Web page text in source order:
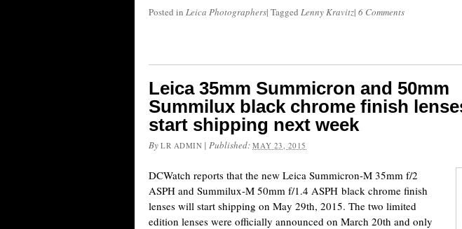
Posted in Leica Photographers| Tagged Lenny Kravitz| 6 Comments
Leica 35mm Summicron and 50mm
Summilux black chrome finish
start shipping next week
By LR ADMIN |Published:MAY 23, 2015
DCWatch reports that the new Leica Summicron-M 35mm f/2
ASPH and Summilux-M 50mm f/1.4 ASPH black chrome finish
lenses will start shipping on May 29th, 2015. The two limited
edition lenses were officially announced on March 20th and only